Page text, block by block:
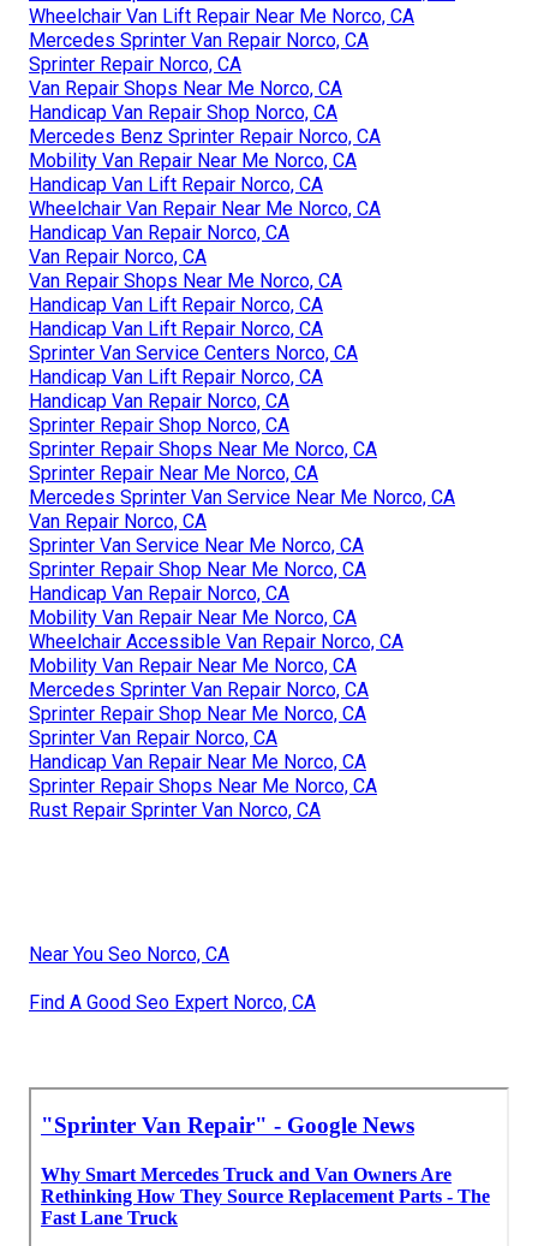
Wheelchair Van Lift Repair Near Me Norco, CA
Mercedes Sprinter Van Repair Norco, CA
Sprinter Repair Norco, CA
Van Repair Shops Near Me Norco, CA
Handicap Van Repair Shop Norco, CA
Mercedes Benz Sprinter Repair Norco, CA
Mobility Van Repair Near Me Norco, CA
Handicap Van Lift Repair Norco, CA
Wheelchair Van Repair Near Me Norco, CA
Handicap Van Repair Norco, CA
Van Repair Norco, CA
Van Repair Shops Near Me Norco, CA
Handicap Van Lift Repair Norco, CA
Handicap Van Lift Repair Norco, CA
Sprinter Van Service Centers Norco, CA
Handicap Van Lift Repair Norco, CA
Handicap Van Repair Norco, CA
Sprinter Repair Shop Norco, CA
Sprinter Repair Shops Near Me Norco, CA
Sprinter Repair Near Me Norco, CA
Mercedes Sprinter Van Service Near Me Norco, CA
Van Repair Norco, CA
Sprinter Van Service Near Me Norco, CA
Sprinter Repair Shop Near Me Norco, CA
Handicap Van Repair Norco, CA
Mobility Van Repair Near Me Norco, CA
Wheelchair Accessible Van Repair Norco, CA
Mobility Van Repair Near Me Norco, CA
Mercedes Sprinter Van Repair Norco, CA
Sprinter Repair Shop Near Me Norco, CA
Sprinter Van Repair Norco, CA
Handicap Van Repair Near Me Norco, CA
Sprinter Repair Shops Near Me Norco, CA
Rust Repair Sprinter Van Norco, CA
Near You Seo Norco, CA
Find A Good Seo Expert Norco, CA